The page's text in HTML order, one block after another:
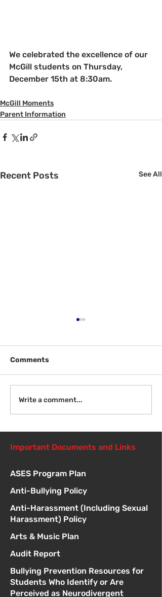
We celebrated the excellence of our
McGill students on Thursday,
December 15th at 8:30am.
McGill Moments
Parent Information
Recent Posts See All
Introduction to Board
Meetings
Comments
Write a comment...
Important Documents and Links
ASES Program Plan
Anti-Bullying Policy
Anti-Harassment (Including Sexual
Harassment) Policy
Arts & Music Plan
Audit Report
Bullying Prevention Resources for
Students Who Identify or Are
Perceived as Neurodivergent